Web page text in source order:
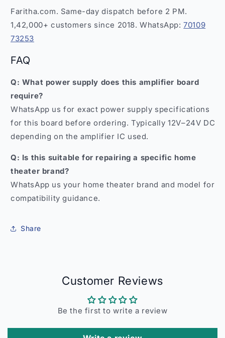
Faritha.com. Same-day dispatch before 2 PM.
1,42,000+ customers since 2018. WhatsApp:70109
73253
FAQ
Q: What power supply does this amplifier board
require?
WhatsApp us for exact power supply specifications
for this board before ordering. Typically 12V–24V DC
depending on the amplifier IC used.
Q: Is this suitable for repairing a specific home
theater brand?
WhatsApp us your home theater brand and model for
compatibility guidance.
Share
Customer Reviews
Be the first to write a review